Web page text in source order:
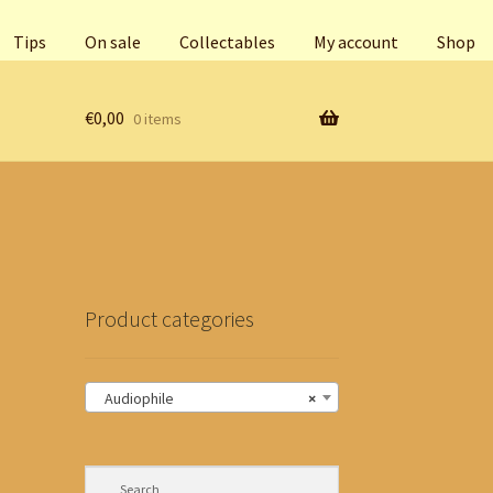
Tips On sale Collectables My account Shop
€0,00 0 items
Product categories
×
Audiophile